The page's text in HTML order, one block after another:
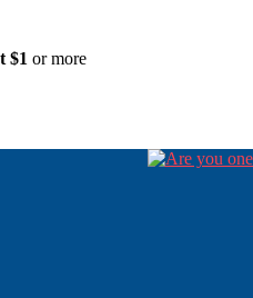
$1 or more